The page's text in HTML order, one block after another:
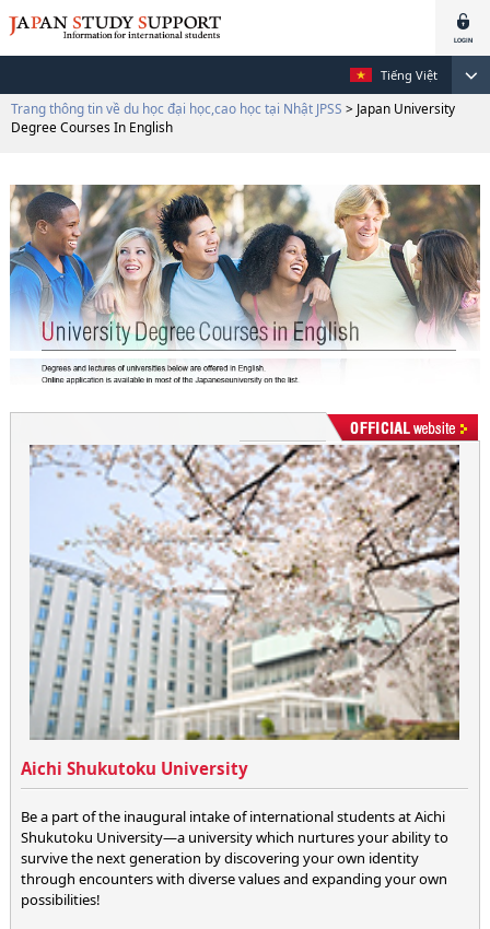
Tiếng Việt
Trang thông tin về du học đại học,cao học tại Nhật JPSS > Japan University
Degree Courses In English
Aichi Shukutoku University
Be a part of the inaugural intake of international students at Aichi
Shukutoku University—a university which nurtures your ability to
survive the next generation by discovering your own identity
through encounters with diverse values and expanding your own
possibilities!